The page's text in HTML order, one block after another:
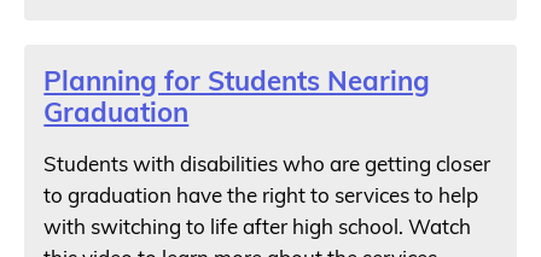
Planning for Students Nearing
Graduation
Students with disabilities who are getting closer
to graduation have the right to services to help
with switching to life after high school. Watch